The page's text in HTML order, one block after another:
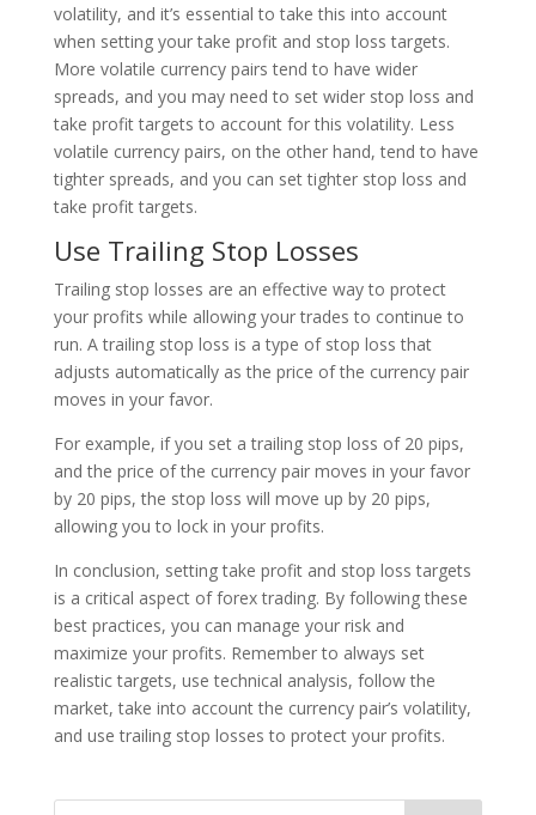
volatility, and it’s essential to take this into account
when setting your take profit and stop loss targets.
More volatile currency pairs tend to have wider
spreads, and you may need to set wider stop loss and
take profit targets to account for this volatility. Less
volatile currency pairs, on the other hand, tend to have
tighter spreads, and you can set tighter stop loss and
take profit targets.
Use Trailing Stop Losses
Trailing stop losses are an effective way to protect
your profits while allowing your trades to continue to
run. A trailing stop loss is a type of stop loss that
adjusts automatically as the price of the currency pair
moves in your favor.
For example, if you set a trailing stop loss of 20 pips,
and the price of the currency pair moves in your favor
by 20 pips, the stop loss will move up by 20 pips,
allowing you to lock in your profits.
In conclusion, setting take profit and stop loss targets
is a critical aspect of forex trading. By following these
best practices, you can manage your risk and
maximize your profits. Remember to always set
realistic targets, use technical analysis, follow the
market, take into account the currency pair’s volatility,
and use trailing stop losses to protect your profits.